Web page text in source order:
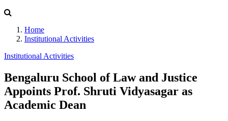
Home
Institutional Activities
Institutional Activities
Bengaluru School of Law and Justice
Appoints Prof. Shruti Vidyasagar as
Academic Dean